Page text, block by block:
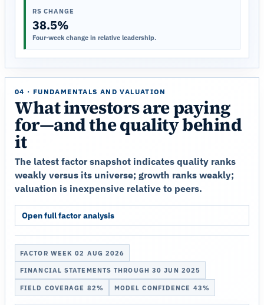
RS CHANGE
38.5%
Four-week change in relative leadership.
04 · FUNDAMENTALS AND VALUATION
What investors are paying
for—and the quality behind
it
The latest factor snapshot indicates quality ranks
weakly versus its universe; growth ranks weakly;
valuation is inexpensive relative to peers.
Open full factor analysis
FACTOR WEEK 02 AUG 2026
FINANCIAL STATEMENTS THROUGH 30 JUN 2025
FIELD COVERAGE 82% MODEL CONFIDENCE 43%